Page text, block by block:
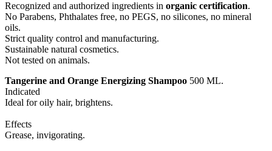
Recognized and authorized ingredients in organic certification.
No Parabens, Phthalates free, no PEGS, no silicones, no mineral
oils.
Strict quality control and manufacturing.
Sustainable natural cosmetics.
Not tested on animals.
Tangerine and Orange Energizing Shampoo 500 ML.
Indicated
Ideal for oily hair, brightens.
Effects
Grease, invigorating.